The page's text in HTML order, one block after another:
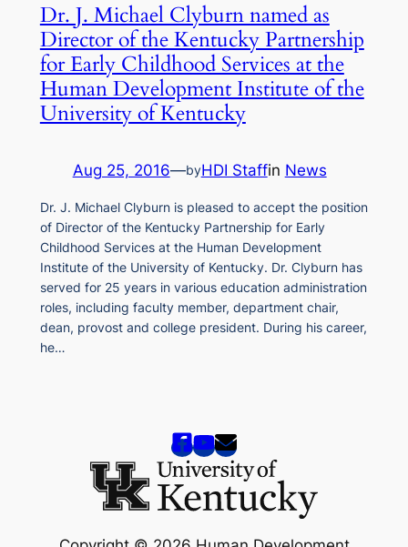
Dr. J. Michael Clyburn named as
Director of the Kentucky Partnership
for Early Childhood Services at the
Human Development Institute of the
University of Kentucky
Aug 25, 2016—byHDI Staffin News
Dr. J. Michael Clyburn is pleased to accept the position
of Director of the Kentucky Partnership for Early
Childhood Services at the Human Development
Institute of the University of Kentucky. Dr. Clyburn has
served for 25 years in various education administration
roles, including faculty member, department chair,
dean, provost and college president. During his career,
he…